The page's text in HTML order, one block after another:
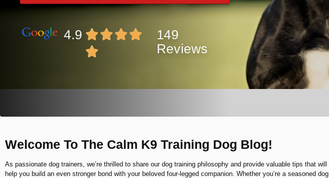
4.9
149
Reviews
Welcome To The Calm K9 Training Dog Blog!
As passionate dog trainers, we’re thrilled to share our dog training philosophy and provide valuable tips that will
help you build an even stronger bond with your beloved four-legged companion. Whether you’re a seasoned dog